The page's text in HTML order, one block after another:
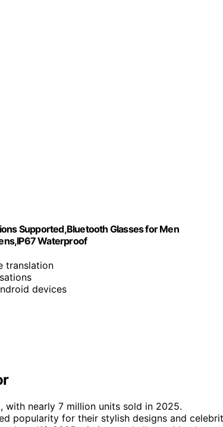
Supported,Bluetooth Glasses for Men
Waterproof
translation
devices
with nearly 7 million units sold in 2025.
popularity for their stylish designs and